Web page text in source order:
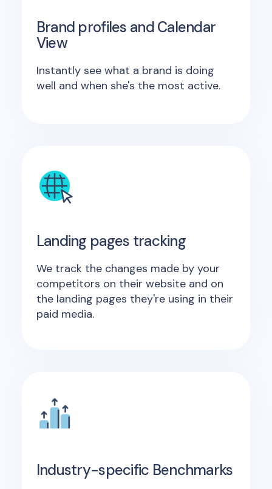
Brand profiles and Calendar
View
Instantly see what a brand is doing
well and when she's the most active.
Landing pages tracking
We track the changes made by your
competitors on their website and on
the landing pages they're using in their
paid media.
Industry-specific Benchmarks